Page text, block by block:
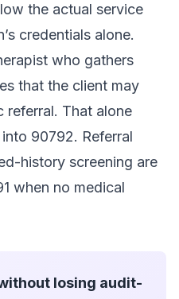
the actual service
credentials alone.
who gathers
that the client may
referral. That alone
90792. Referral
history screening are
when no medical
losing audit-